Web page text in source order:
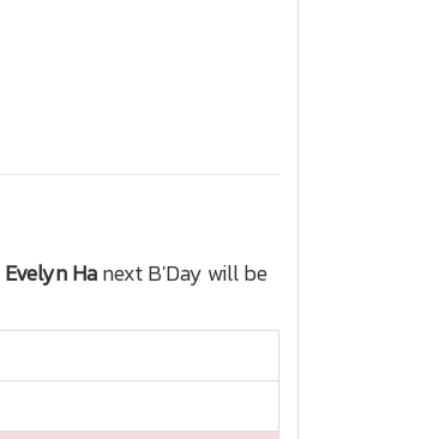
Evelyn Hanext B'Day will be